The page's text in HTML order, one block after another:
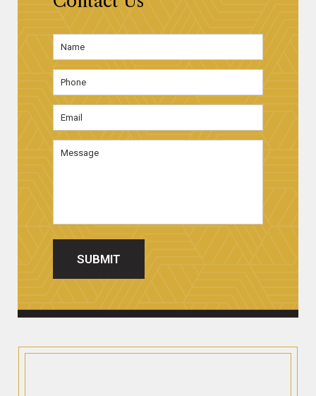
Name *
Address
SUBMIT